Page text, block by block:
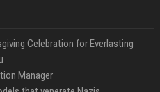
Celebration for Everlasting
Manager